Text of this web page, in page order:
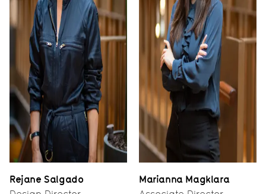
Rejane Salgado Marianna Magklara